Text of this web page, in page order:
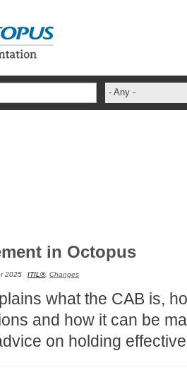
- Any -
in Octopus
2025 ITIL®, Changes
what the CAB is,
and how it can be
on holding